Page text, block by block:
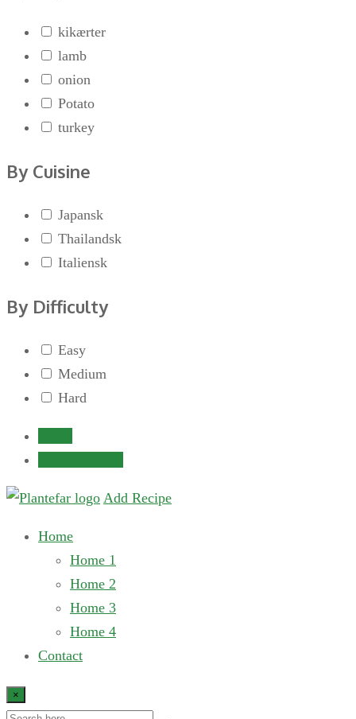
kikærter
lamb
onion
Potato
turkey
By Cuisine
Japansk
Thailandsk
Italiensk
By Difficulty
Easy
Medium
Hard
Add Recipe
Home
Home 1
Home 2
Home 3
Home 4
Contact
×